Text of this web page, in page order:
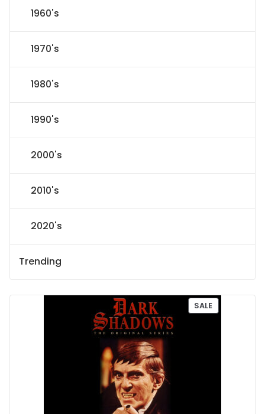
1960's
1970's
1980's
1990's
2000's
2010's
2020's
Trending
SALEP
R